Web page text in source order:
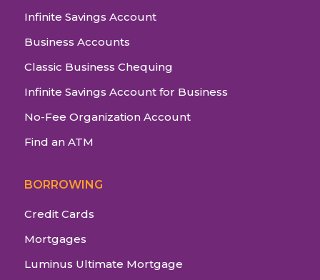
Infinite Savings Account
Business Accounts
Classic Business Chequing
Infinite Savings Account for Business
No-Fee Organization Account
Find an ATM
BORROWING
Credit Cards
Mortgages
Luminus Ultimate Mortgage